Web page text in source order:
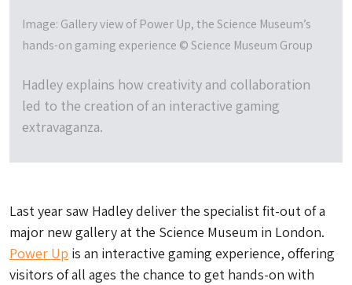
Image: Gallery view of Power Up, the Science Museum’s
hands-on gaming experience © Science Museum Group
Hadley explains how creativity and collaboration
led to the creation of an interactive gaming
extravaganza.
Last year saw Hadley deliver the specialist fit-out of a
major new gallery at the Science Museum in London.
Power Up is an interactive gaming experience, offering
visitors of all ages the chance to get hands-on with